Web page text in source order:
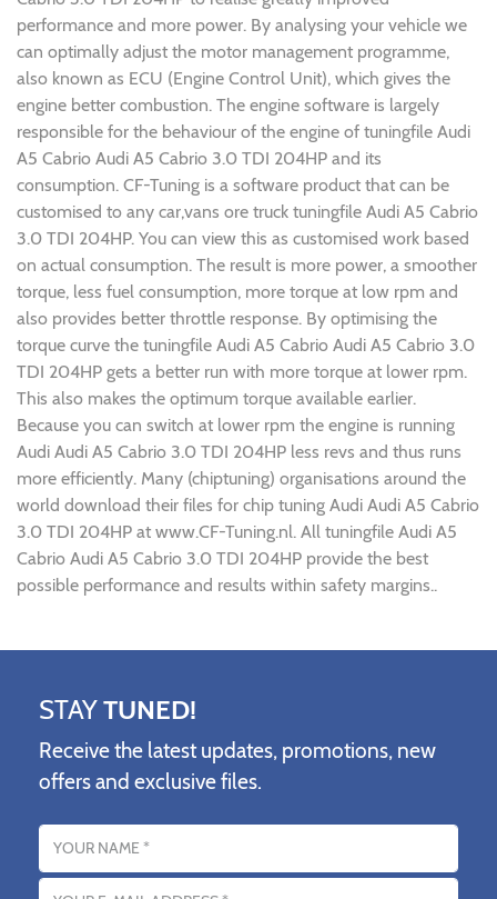
performance and more power. By analysing your vehicle we
can optimally adjust the motor management programme,
also known as ECU (Engine Control Unit), which gives the
engine better combustion. The engine software is largely
responsible for the behaviour of the engine of tuningfile Audi
A5 Cabrio Audi A5 Cabrio 3.0 TDI 204HP and its
consumption. CF-Tuning is a software product that can be
customised to any car,vans ore truck tuningfile Audi A5 Cabrio
3.0 TDI 204HP. You can view this as customised work based
on actual consumption. The result is more power, a smoother
torque, less fuel consumption, more torque at low rpm and
also provides better throttle response. By optimising the
torque curve the tuningfile Audi A5 Cabrio Audi A5 Cabrio 3.0
TDI 204HP gets a better run with more torque at lower rpm.
This also makes the optimum torque available earlier.
Because you can switch at lower rpm the engine is running
Audi Audi A5 Cabrio 3.0 TDI 204HP less revs and thus runs
more efficiently. Many (chiptuning) organisations around the
world download their files for chip tuning Audi Audi A5 Cabrio
3.0 TDI 204HP at www.CF-Tuning.nl. All tuningfile Audi A5
Cabrio Audi A5 Cabrio 3.0 TDI 204HP provide the best
possible performance and results within safety margins..
STAYTUNED!
Receive the latest updates, promotions, new
offers and exclusive files.
Name
Email address